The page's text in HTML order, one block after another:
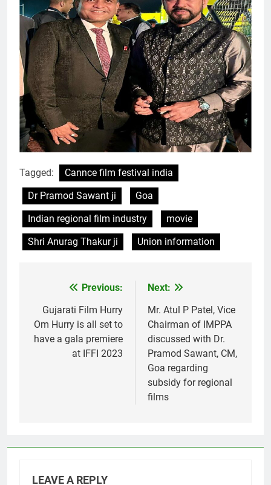
Tagged:
Cannce film festival india
Dr Pramod Sawant ji
Goa
Indian regional film industry
movie
Shri Anurag Thakur ji
Union information
navigation
Previous:
Gujarati Film Hurry
Om Hurry is all set to
have a gala premiere
at IFFI 2023
Next:
Mr. Atul P Patel, Vice
Chairman of IMPPA
discussed with Dr.
Pramod Sawant, CM,
Goa regarding
subsidy for regional
films
LEAVE A REPLY